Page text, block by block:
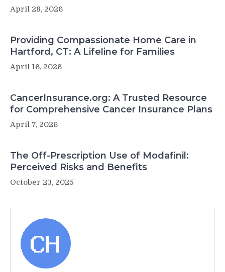
April 28, 2026
Providing Compassionate Home Care in
Hartford, CT: A Lifeline for Families
April 16, 2026
CancerInsurance.org: A Trusted Resource
for Comprehensive Cancer Insurance Plans
April 7, 2026
The Off-Prescription Use of Modafinil:
Perceived Risks and Benefits
October 23, 2025